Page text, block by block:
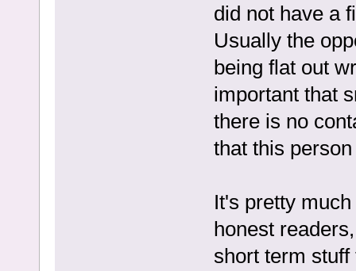
did not have a
Usually the
being flat out
important that
there is no
that this
It's pretty
honest
short term